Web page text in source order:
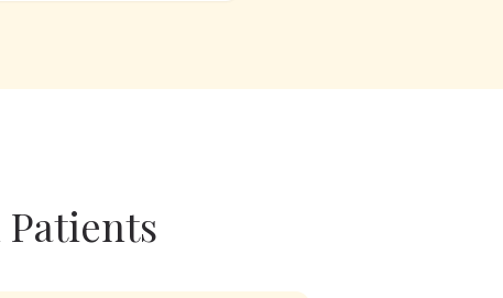
Patients